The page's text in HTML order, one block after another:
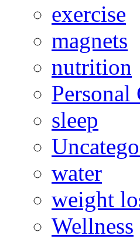
exercise
magnets
nutrition
Personal
sleep
water
weight
Wellness